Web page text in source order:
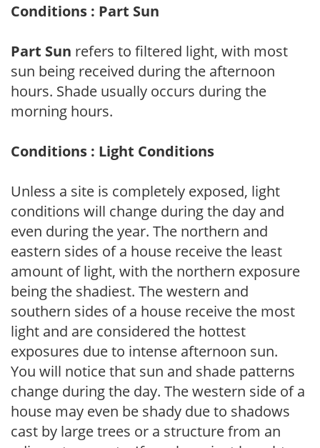
Conditions : Part Sun
Part Sun refers to filtered light, with most
sun being received during the afternoon
hours. Shade usually occurs during the
morning hours.
Conditions : Light Conditions
Unless a site is completely exposed, light
conditions will change during the day and
even during the year. The northern and
eastern sides of a house receive the least
amount of light, with the northern exposure
being the shadiest. The western and
southern sides of a house receive the most
light and are considered the hottest
exposures due to intense afternoon sun.
You will notice that sun and shade patterns
change during the day. The western side of a
house may even be shady due to shadows
cast by large trees or a structure from an